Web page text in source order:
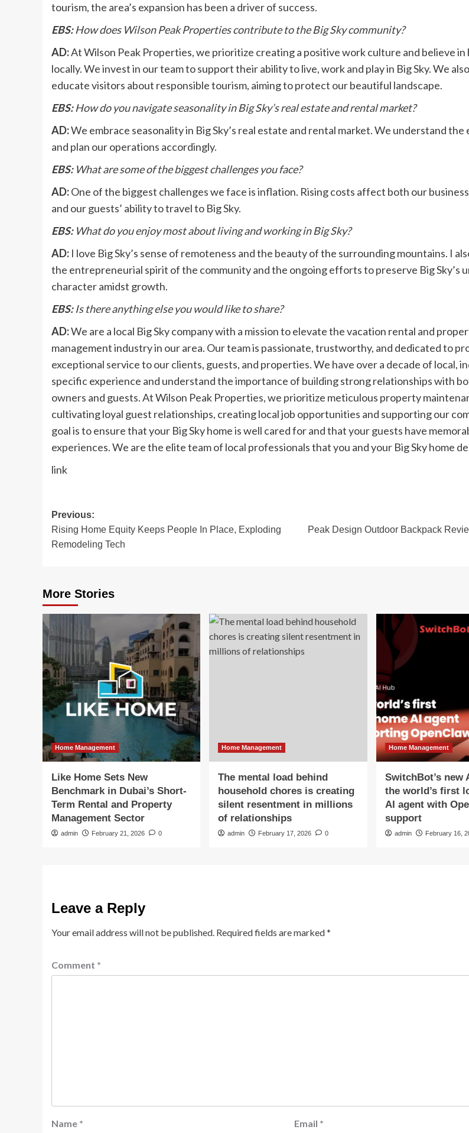
tourism, the area’s expansion has been a driver of success.
EBS:How does Wilson Peak Properties contribute to the Big Sky community?
AD:At Wilson Peak Properties, we prioritize creating a positive work culture and believe in
locally. We invest in our team to support their ability to live, work and play in Big Sky. We
educate visitors about responsible tourism, aiming to protect our beautiful landscape.
EBS:How do you navigate seasonality in Big Sky’s real estate and rental market?
AD:We embrace seasonality in Big Sky’s real estate and rental market. We understand the
and plan our operations accordingly.
EBS: What are some of the biggest challenges you face?
AD:One of the biggest challenges we face is inflation. Rising costs affect both our
and our guests’ ability to travel to Big Sky.
EBS: What do you enjoy most about living and working in Big Sky?
AD: I love Big Sky’s sense of remoteness and the beauty of the surrounding mountains. I
the entrepreneurial spirit of the community and the ongoing efforts to preserve Big Sky’s
character amidst growth.
EBS:Is there anything else you would like to share?
AD:We are a local Big Sky company with a mission to elevate the vacation rental and
management industry in our area. Our team is passionate, trustworthy, and dedicated to
exceptional service to our clients, guests, and properties. We have over a decade of local,
specific experience and understand the importance of building strong relationships with
owners and guests. At Wilson Peak Properties, we prioritize meticulous property
cultivating loyal guest relationships, creating local job opportunities and supporting our
goal is to ensure that your Big Sky home is well cared for and that your guests have
experiences. We are the elite team of local professionals that you and your Big Sky home
link
Post
navigation
Previous:
Rising Home Equity Keeps People In Place, Exploding
Remodeling Tech
Peak Design Outdoor Backpack
More Stories
Home Management
Like Home Sets New
Benchmark in Dubai’s Short-
Term Rental and Property
Management Sector
admin February 21, 2026 0
Home Management
The mental load behind
household chores is creating
silent resentment in millions
of relationships
admin February 17, 2026 0
Home Management
SwitchBot’s new
the world’s first
AI agent with
support
admin February 16,
Leave a Reply
Your email address will not be published. Required fields are marked*
Comment *
Name * Email *